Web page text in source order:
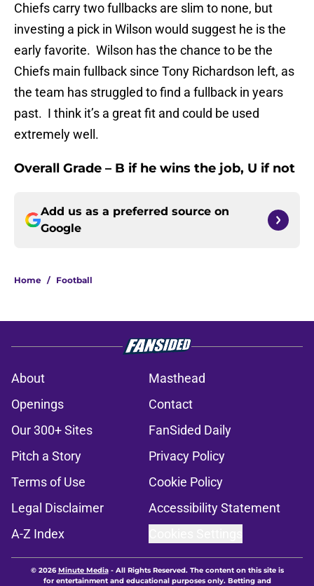
Chiefs carry two fullbacks are slim to none, but
investing a pick in Wilson would suggest he is the
early favorite. Wilson has the chance to be the
Chiefs main fullback since Tony Richardson left, as
the team has struggled to find a fullback in years
past. I think it’s a great fit and could be used
extremely well.
Overall Grade – B if he wins the job, U if not
Add us as a preferred source on
Google
Home / Football
About
Masthead
Openings
Contact
Our 300+ Sites
FanSided Daily
Pitch a Story
Privacy Policy
Terms of Use
Cookie Policy
Legal Disclaimer
Accessibility Statement
A-Z Index
© 2026Minute Media- All Rights Reserved. The content on this site is
for entertainment and educational purposes only. Betting and